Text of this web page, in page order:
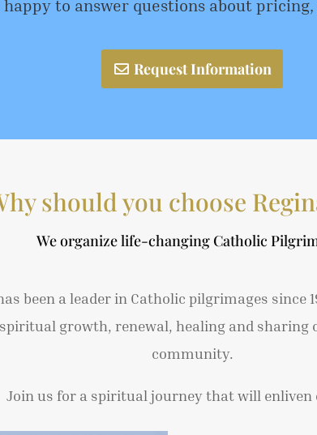
to answer questions about
Request Information
should you choose
We organize life-changing Catholic
been a leader in Catholic pilgrimages since
growth, renewal, healing and sharing
community.
Join us for a spiritual journey that will enliven